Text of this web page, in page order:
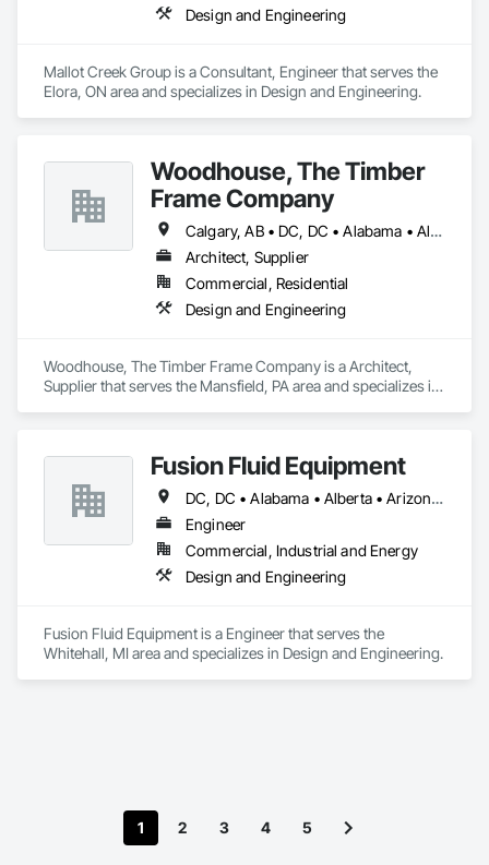
Design and Engineering
Mallot Creek Group is a Consultant, Engineer that serves the
Elora, ON area and specializes in Design and Engineering.
Woodhouse, The Timber
Frame Company
Calgary, AB • DC, DC • Alabama • Alaska • Alberta • Arizona • Arkansas • British Columbia • California • Colorado • Connecticut • Delaware • Florida • Georgia • Hawaii • Idaho • Illinois • Indiana • Iowa • Kansas • Kentucky • Louisiana • Maine • Manitoba • Maryland • Massachusetts • Michigan • Minnesota • Mississippi • Missouri • Montana • Nebraska • Nevada • New Brunswick • New Hampshire • New Jersey • New Mexico • New York • Newfoundland and Labrador • North Carolina • North Dakota • Nova Scotia • Ohio • Oklahoma • Ontario • Oregon • Pennsylvania • Prince Edward Island • Québec • Rhode Island • Saskatchewan • South Carolina • South Dakota • Tennessee • Texas • Utah • Vermont • Virginia • Washington • West Virginia • Wisconsin • Wyoming
Architect, Supplier
Commercial, Residential
Design and Engineering
Woodhouse, The Timber Frame Company is a Architect,
Supplier that serves the Mansfield, PA area and specializes in
Fusion Fluid Equipment
DC, DC • Alabama • Alberta • Arizona • Arkansas • British Columbia • California • Colorado • Delaware • Florida • Georgia • Hawaii • Idaho • Illinois • Indiana • Iowa • Kansas • Kentucky • Manitoba • Maryland • Massachusetts • Michigan • Minnesota • Missouri • New Brunswick • New Hampshire • Newfoundland and Labrador • Ohio • Ontario • Oregon • Pennsylvania • Prince Edward Island • Québec • Rhode Island • Saskatchewan • South Carolina • Tennessee • Texas • Virginia • Washington • West Virginia • Wisconsin
Engineer
Commercial, Industrial and Energy
Design and Engineering
Fusion Fluid Equipment is a Engineer that serves the
Whitehall, MI area and specializes in Design and Engineering.
1 2 3 4 5